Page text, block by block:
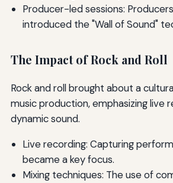
Producer-led sessions:
introduced the "Wall of Sound"
The Impact of Rock and Roll
Rock and roll brought about a
music production, emphasizing live
dynamic sound.
Live recording: Capturing
became a key focus.
Mixing techniques: The use of